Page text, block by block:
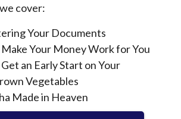
cover:
Your Documents
Your Money Work for You
an Early Start on Your
Vegetables
Made in Heaven